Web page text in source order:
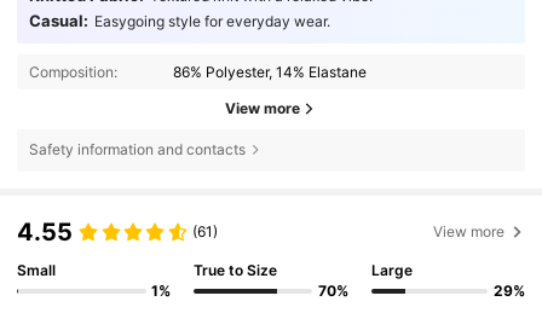
Casual: Easygoing style for everyday wear.
Composition: 86% Polyester, 14% Elastane
View more
Safety information and contacts
4.55 (61) View more
Small
1%
True to Size
70%
Large
29%